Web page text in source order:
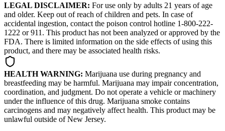
LEGAL DISCLAIMER: For use only by adults 21 years of age
and older. Keep out of reach of children and pets. In case of
accidental ingestion, contact the poison control hotline 1-800-222-
1222 or 911. This product has not been analyzed or approved by the
FDA. There is limited information on the side effects of using this
product, and there may be associated health risks.
HEALTH WARNING: Marijuana use during pregnancy and
breastfeeding may be harmful. Marijuana may impair concentration,
coordination, and judgment. Do not operate a vehicle or machinery
under the influence of this drug. Marijuana smoke contains
carcinogens and may negatively affect health. This product may be
unlawful outside of New Jersey.